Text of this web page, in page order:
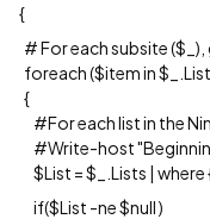
{
# For each subsite
foreach ($item in
{
#For each list in the
#Write-host
$List = $_.Lists |
if($List -ne $null )